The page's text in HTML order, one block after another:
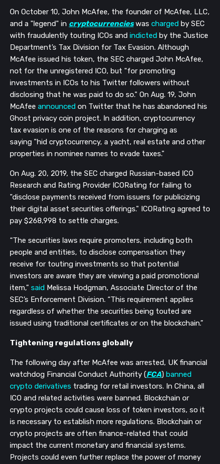
On October 10, John McAfee, the founder of McAfee, LLC,
and a "legend" in cryptocurrencieswas charged by SEC
with fraudulently touting ICOs and indicted by the Justice
Department’s Tax Division for Tax Evasion. Although
McAfee issued his token, the SEC charged John McAfee,
not for the unregistered ICO, but "for promoting
investments in ICOs to his Twitter followers without
disclosing that he was paid to do so." On Aug. 19, John
McAfee announced on Twitter that he has abandoned his
Ghost privacy coin project. In addition, cryptocurrency
tax evasion is one of the reasons for charging as
saying "hid cryptocurrency, a yacht, real estate and other
properties in nominee names to evade taxes."
On Aug. 20, 2019, the SEC charged Russian-based ICO
Research and Rating Provider ICORating for failing to
"disclose payments received from issuers for publicizing
their digital asset securities offerings." ICORating agreed to
pay $268,998 to settle charges.
“The securities laws require promoters, including both
people and entities, to disclose compensation they
receive for touting investments so that potential
investors are aware they are viewing a paid promotional
item,” said Melissa Hodgman, Associate Director of the
SEC’s Enforcement Division. “This requirement applies
regardless of whether the securities being touted are
issued using traditional certificates or on the blockchain.”
Tightening regulations globally
The following day after McAfee was arrested, UK financial
watchdog Financial Conduct Authority (FCA) banned
crypto derivatives trading for retail investors. In China, all
ICO and related activities were banned. Blockchain or
crypto projects could cause loss of token investors, so it
is necessary to establish more regulations. Blockchain or
crypto projects are often finance-related that could
impact the current monetary and financial systems.
Projects could even further replace the power of money